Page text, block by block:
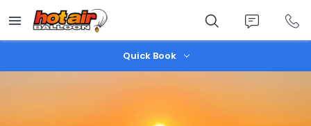
main
content
Quick Book